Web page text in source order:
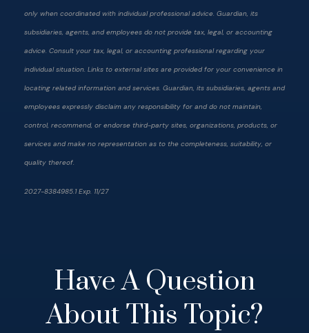
only when coordinated with individual professional advice. Guardian, its
subsidiaries, agents, and employees do not provide tax, legal, or accounting
advice. Consult your tax, legal, or accounting professional regarding your
individual situation. Links to external sites are provided for your convenience in
locating related information and services. Guardian, its subsidiaries, agents and
employees expressly disclaim any responsibility for and do not maintain,
control, recommend, or endorse third-party sites, organizations, products, or
services and make no representation as to the completeness, suitability, or
quality thereof.
2027-8384985.1 Exp. 11/27
Have A Question
About This Topic?